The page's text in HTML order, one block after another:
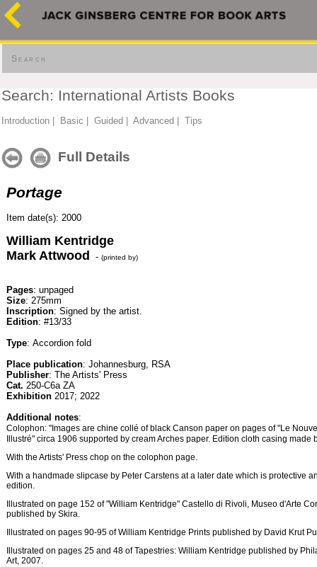
Search
Search: International Artists Books
Introduction Basic Guided Advanced Tips
Full Details
Portage
Item date(s): 2000
William Kentridge
Mark Attwood
- (printed by)
Pages: unpaged
Size: 275mm
Inscription: Signed by the artist.
Edition: #13/33
Type: Accordion fold
Place publication: Johannesburg, RSA
Publisher: The Artists' Press
Cat. 250-C6a ZA
Exhibition 2017; 2022
Additional notes:
Colophon: "Images are chine collé of black Canson paper on pages of "Le
Illustré" circa 1906 supported by cream Arches paper. Edition cloth casing made
With the Artists' Press chop on the colophon page.
With a handmade slipcase by Peter Carstens at a later date which is protective
edition.
Illustrated on page 152 of "William Kentridge" Castello di Rivoli, Museo d'Arte
published by Skira.
Illustrated on pages 90-95 of William Kentridge Prints published by David Krut
Illustrated on pages 25 and 48 of Tapestries: William Kentridge published by
Art, 2007.